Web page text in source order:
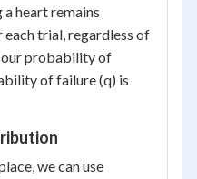
heart remains
trial, regardless of
our probability of
of failure (q) is
we can use